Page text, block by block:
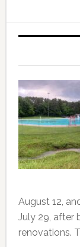
August 12,
July 29, after
renovations.